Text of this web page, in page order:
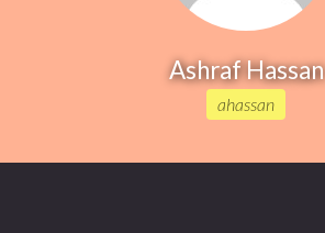
Ashraf Hassan
ahassan